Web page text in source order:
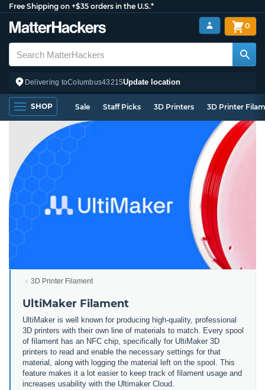
Free Shipping on +$35 orders in the U.S.*
Delivering toColumbus43215Update location
0
SHOP Sale Staff Picks 3D Printers 3D Printer
3D Printer Filament
UltiMaker Filament
UltiMaker is well known for producing high-quality, professional
3D printers with their own line of materials to match. Every spool
of filament has an NFC chip, specifically for UltiMaker 3D
printers to read and enable the necessary settings for that
material, along with logging the material left on the spool. This
feature makes it a lot easier to keep track of filament usage and
increases usability with the Ultimaker Cloud.